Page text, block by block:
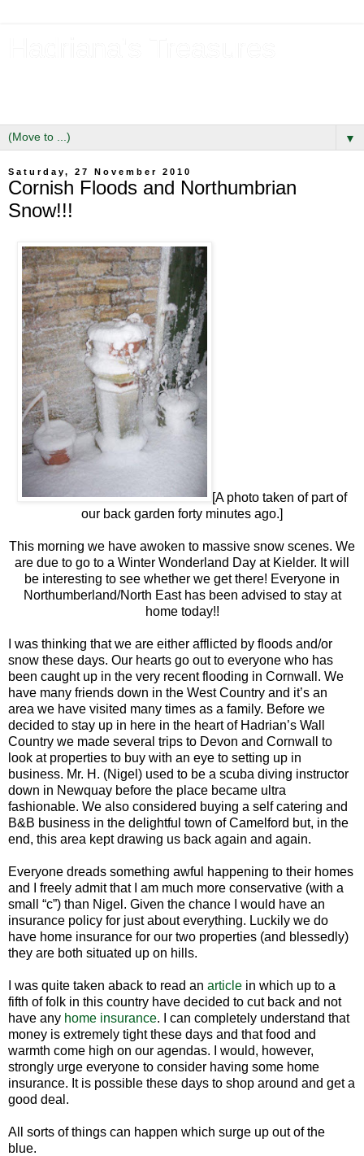
▼
Saturday, 27 November 2010
Cornish Floods and Northumbrian
Snow!!!
[A photo taken of part of
our back garden forty minutes ago.]
This morning we have awoken to massive snow scenes. We
are due to go to a Winter Wonderland Day at Kielder. It will
be interesting to see whether we get there! Everyone in
Northumberland/North East has been advised to stay at
home today!!
I was thinking that we are either afflicted by floods and/or
snow these days. Our hearts go out to everyone who has
been caught up in the very recent flooding in Cornwall. We
have many friends down in the West Country and it’s an
area we have visited many times as a family. Before we
decided to stay up in here in the heart of Hadrian’s Wall
Country we made several trips to Devon and Cornwall to
look at properties to buy with an eye to setting up in
business. Mr. H. (Nigel) used to be a scuba diving instructor
down in Newquay before the place became ultra
fashionable. We also considered buying a self catering and
B&B business in the delightful town of Camelford but, in the
end, this area kept drawing us back again and again.
Everyone dreads something awful happening to their homes
and I freely admit that I am much more conservative (with a
small “c”) than Nigel. Given the chance I would have an
insurance policy for just about everything. Luckily we do
have home insurance for our two properties (and blessedly)
they are both situated up on hills.
I was quite taken aback to read an article in which up to a
fifth of folk in this country have decided to cut back and not
have any home insurance. I can completely understand that
money is extremely tight these days and that food and
warmth come high on our agendas. I would, however,
strongly urge everyone to consider having some home
insurance. It is possible these days to shop around and get a
good deal.
All sorts of things can happen which surge up out of the
blue.